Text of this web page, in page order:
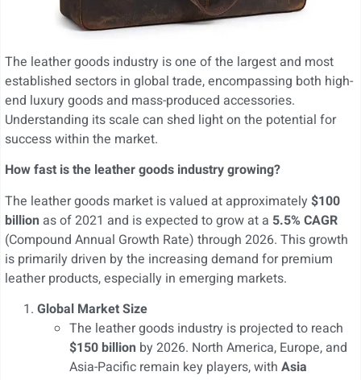
The leather goods industry is one of the largest and most
established sectors in global trade, encompassing both high-
end luxury goods and mass-produced accessories.
Understanding its scale can shed light on the potential for
success within the market.
How fast is the leather goods industry growing?
The leather goods market is valued at approximately $100
billion as of 2021 and is expected to grow at a 5.5% CAGR
(Compound Annual Growth Rate) through 2026. This growth
is primarily driven by the increasing demand for premium
leather products, especially in emerging markets.
Global Market Size
The leather goods industry is projected to reach
$150 billion by 2026. North America, Europe, and
Asia-Pacific remain key players, with Asia